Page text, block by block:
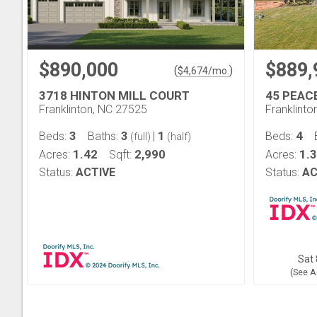
$890,000 ($4,674/mo. )
3718 HINTON MILL COURT
Franklinton, NC 27525
Beds: 3 Baths: 3 (full) | 1 (half)
Acres: 1.42 Sqft: 2,990
Status: ACTIVE
45
Beds: 4
Acres:
Status:
Sat
(See